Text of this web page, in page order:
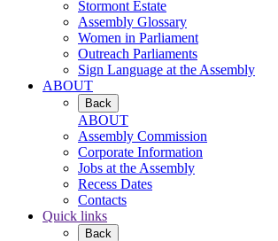
Stormont Estate
Assembly Glossary
Women in Parliament
Outreach Parliaments
Sign Language at the Assembly
ABOUT
Back
ABOUT
Assembly Commission
Corporate Information
Jobs at the Assembly
Recess Dates
Contacts
Quick links
Back